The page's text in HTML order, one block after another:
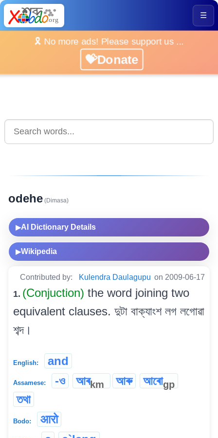
☰
🎗️ No more ads! Please support us ...
💝Donate
odehe (Dimasa)
▶AI Dictionary Details
▶Wikipedia
Contributed by: Kulendra Daulagupu on 2009-06-17
1. (Conjuction) the word joining two
equivalent clauses. দুটা বাক্যাংশ লগ লগোৱা
শব্দ।
English: and
Assamese: -ও আৰkm আৰু আৰোgp
তথা
Bodo: आरो